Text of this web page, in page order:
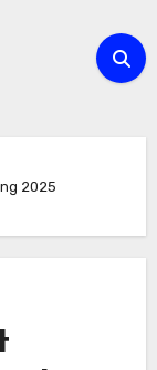
2025